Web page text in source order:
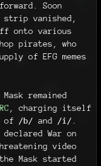
Soon
vanished,
onto various
pirates, who
of EFG memes
remained
, charging itself
of /b/ and /i/
declared War on
video
Mask started